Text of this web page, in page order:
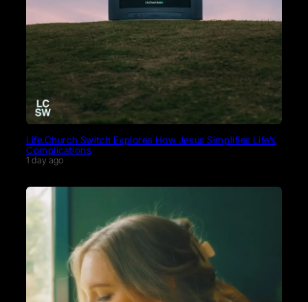
Life.Church Switch Explores How Jesus Simplifies Life’s
Complications
1 day ago